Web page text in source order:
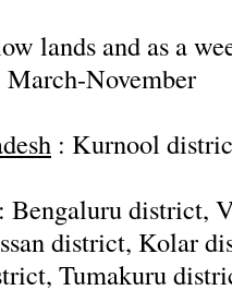
lands and as a
March-November
: Kurnool
: Bengaluru district,
district, Kolar
Tumakuru